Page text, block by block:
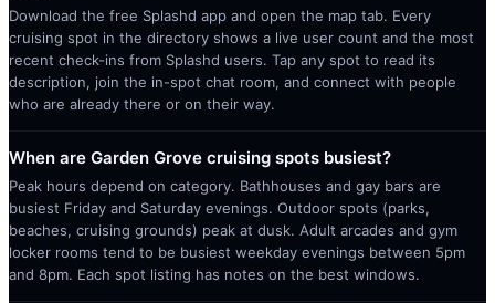
Download the free Splashd app and open the map tab. Every
cruising spot in the directory shows a live user count and the most
recent check-ins from Splashd users. Tap any spot to read its
description, join the in-spot chat room, and connect with people
who are already there or on their way.
When are Garden Grove cruising spots busiest?
Peak hours depend on category. Bathhouses and gay bars are
busiest Friday and Saturday evenings. Outdoor spots (parks,
beaches, cruising grounds) peak at dusk. Adult arcades and gym
locker rooms tend to be busiest weekday evenings between 5pm
and 8pm. Each spot listing has notes on the best windows.